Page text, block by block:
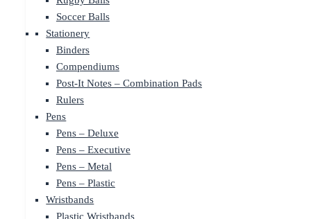
Soccer Balls
Stationery
Binders
Compendiums
Post-It Notes – Combination Pads
Rulers
Pens
Pens – Deluxe
Pens – Executive
Pens – Metal
Pens – Plastic
Wristbands
Plastic Wristbands